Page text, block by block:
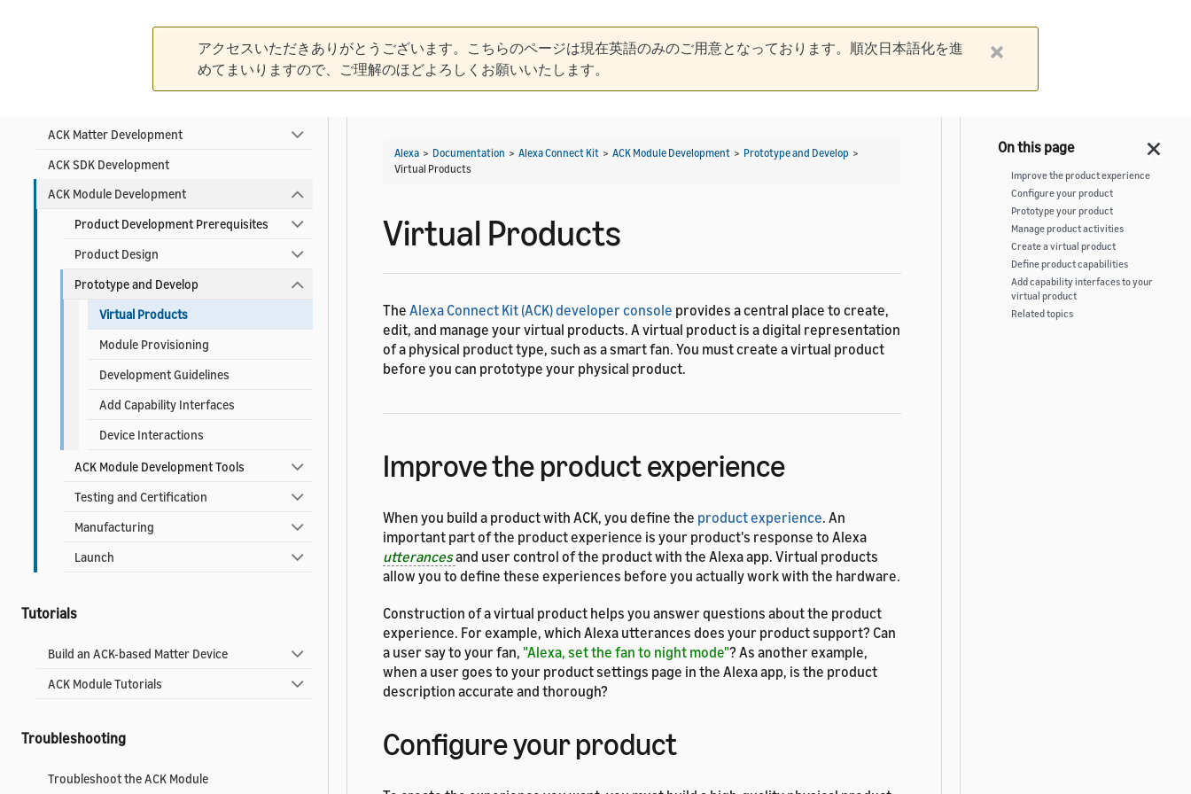
アクセスいただきありがとうございます。こちらのページは現在英語のみのご用意となっております。順次日本語化を進
めてまいりますので、ご理解のほどよろしくお願いいたします。
Product Development Guidelines
ACK Matter Development
ACK SDK Development
ACK Module Development
Product Development Prerequisites
Product Design
Prototype and Develop
Virtual Products
Module Provisioning
Development Guidelines
Add Capability Interfaces
Device Interactions
ACK Module Development Tools
Testing and Certification
Manufacturing
Launch
Tutorials
Build an ACK-based Matter Device
ACK Module Tutorials
Troubleshooting
Troubleshoot the ACK Module
Alexa > Documentation > Alexa Connect Kit > ACK Module Development > Prototype and Develop >
Virtual Products
Virtual Products
The Alexa Connect Kit (ACK) developer console provides a central place to create,
edit, and manage your virtual products. A virtual product is a digital representation
of a physical product type, such as a smart fan. You must create a virtual product
before you can prototype your physical product.
Improve the product experience
When you build a product with ACK, you define the product experience. An
important part of the product experience is your product's response to Alexa
utterancesand user control of the product with the Alexa app. Virtual products
allow you to define these experiences before you actually work with the hardware.
Construction of a virtual product helps you answer questions about the product
experience. For example, which Alexa utterances does your product support? Can
a user say to your fan, "Alexa, set the fan to night mode"? As another example,
when a user goes to your product settings page in the Alexa app, is the product
description accurate and thorough?
Configure your product
Improve the product experience
Configure your product
Prototype your product
Manage product activities
Create a virtual product
Define product capabilities
Add capability interfaces to your
virtual product
Related topics